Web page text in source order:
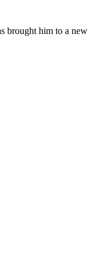
brought him to a new